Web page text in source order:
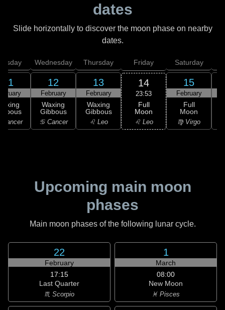
dates
Slide horizontally to discover the moon phase on nearby
dates.
11
Cancer
Wednesday
12
February
Waxing
Gibbous
♋ Cancer
Thursday
13
February
Waxing
Gibbous
♌ Leo
Friday
14
23:53
Full
Moon
♌ Leo
Saturday
15
February
Full
Moon
♍ Virgo
Upcoming main moon
phases
Main moon phases of the following lunar cycle.
22
February
17:15
Last Quarter
♏ Scorpio
1
March
08:00
New Moon
♓ Pisces